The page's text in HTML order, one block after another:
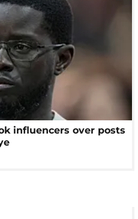
influencers over posts